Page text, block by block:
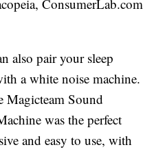
ConsumerLab.com
also pair your sleep
a white noise machine.
Magicteam Sound
was the perfect
and easy to use, with